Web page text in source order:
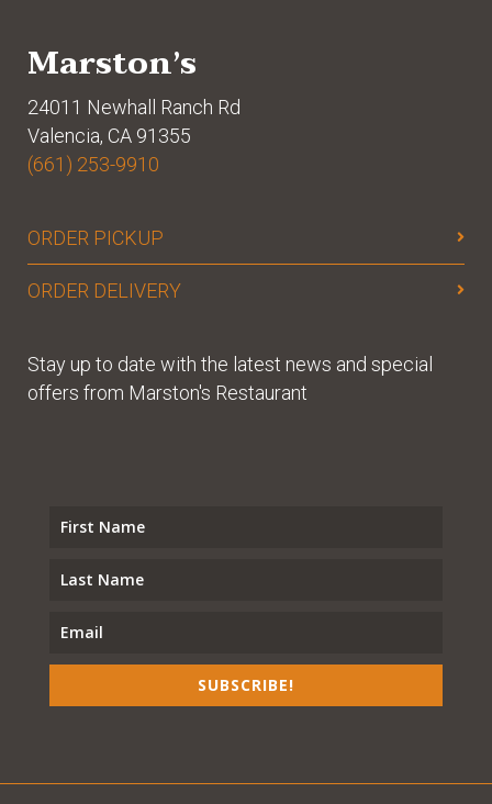
Marston’s
24011 Newhall Ranch Rd
Valencia, CA 91355
(661) 253-9910
ORDER PICKUP
ORDER DELIVERY
Stay up to date with the latest news and special
offers from Marston's Restaurant
SUBSCRIBE!